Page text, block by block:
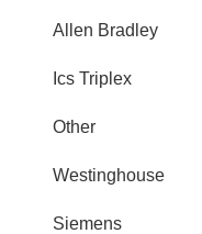
Allen Bradley
Ics Triplex
Other
Westinghouse
Siemens